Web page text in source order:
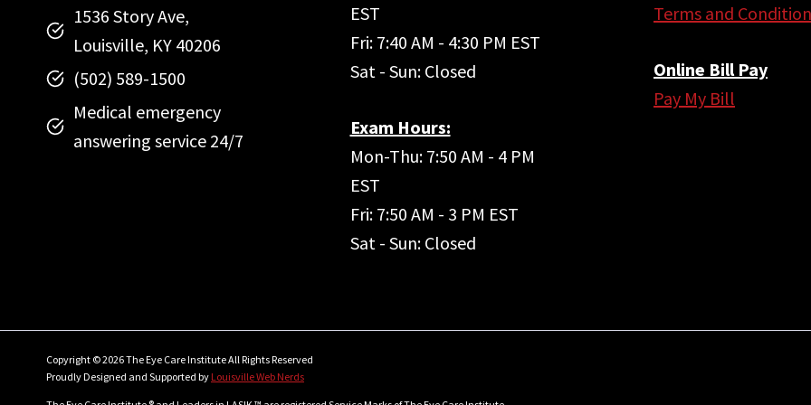
1536 Story Ave,
Louisville, KY 40206
(502) 589-1500
Medical emergency
answering service 24/7
EST
Fri: 7:40 AM - 4:30 PM EST
Sat - Sun: Closed
Exam Hours:
Mon-Thu: 7:50 AM - 4 PM
EST
Fri: 7:50 AM - 3 PM EST
Sat - Sun: Closed
Terms and
Online Bill Pay
Pay My Bill
Copyright © 2026 The Eye Care Institute All Rights Reserved
Proudly Designed and Supported by Louisville Web Nerds